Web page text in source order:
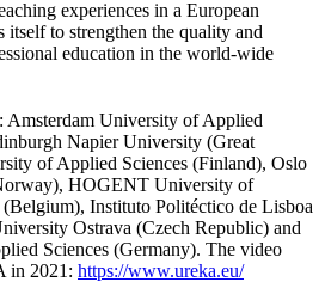
experiences in a European
to strengthen the quality and
education in the world-wide
Amsterdam University of Applied
Napier University (Great
of Applied Sciences (Finland), Oslo
HOGENT University of
Instituto Politéctico de Lisboa
Ostrava (Czech Republic) and
Sciences (Germany). The video
in 2021: https://www.ureka.eu/